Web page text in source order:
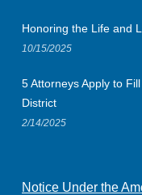
Honoring the Life and
10/15/2025
5 Attorneys Apply to
District
2/14/2025
Notice Under the